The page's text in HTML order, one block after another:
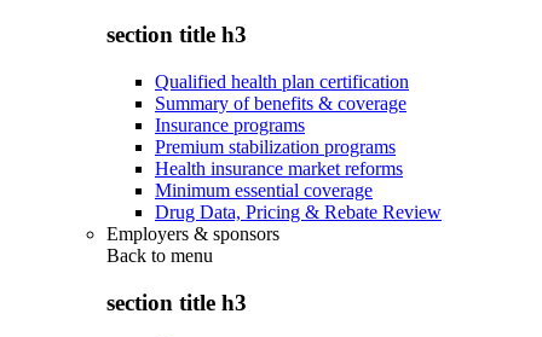
section title h3
Qualified health plan certification
Summary of benefits & coverage
Insurance programs
Premium stabilization programs
Health insurance market reforms
Minimum essential coverage
Drug Data, Pricing & Rebate Review
Employers & sponsors
Back to menu
section title h3